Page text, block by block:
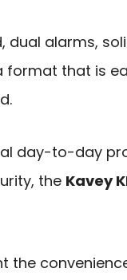
dual alarms,
that is
day-to-day
the Kavey
the